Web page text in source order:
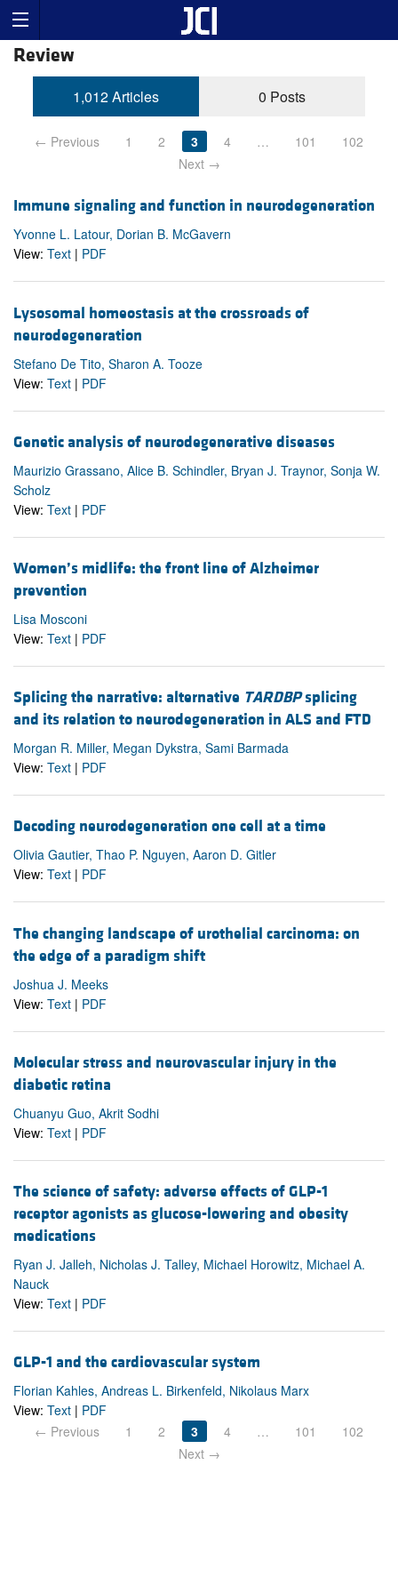
Review
1,012 Articles 0 Posts
← Previous 1 2 3 4 … 101
102
Next →
Immune signaling and function in neurodegeneration
Yvonne L. Latour, Dorian B. McGavern
View: Text | PDF
Lysosomal homeostasis at the crossroads of
neurodegeneration
Stefano De Tito, Sharon A. Tooze
View: Text | PDF
Genetic analysis of neurodegenerative diseases
Maurizio Grassano, Alice B. Schindler, Bryan J. Traynor, Sonja W.
Scholz
View: Text | PDF
Women’s midlife: the front line of Alzheimer
prevention
Lisa Mosconi
View: Text | PDF
Splicing the narrative: alternative TARDBPsplicing
and its relation to neurodegeneration in ALS and FTD
Morgan R. Miller, Megan Dykstra, Sami Barmada
View: Text | PDF
Decoding neurodegeneration one cell at a time
Olivia Gautier, Thao P. Nguyen, Aaron D. Gitler
View: Text | PDF
The changing landscape of urothelial carcinoma: on
the edge of a paradigm shift
Joshua J. Meeks
View: Text | PDF
Molecular stress and neurovascular injury in the
diabetic retina
Chuanyu Guo, Akrit Sodhi
View: Text | PDF
The science of safety: adverse effects of GLP-1
receptor agonists as glucose-lowering and obesity
medications
Ryan J. Jalleh, Nicholas J. Talley, Michael Horowitz, Michael A.
Nauck
View: Text | PDF
GLP-1 and the cardiovascular system
Florian Kahles, Andreas L. Birkenfeld, Nikolaus Marx
View: Text | PDF
← Previous
1 2 3 4 … 101
102
Next →